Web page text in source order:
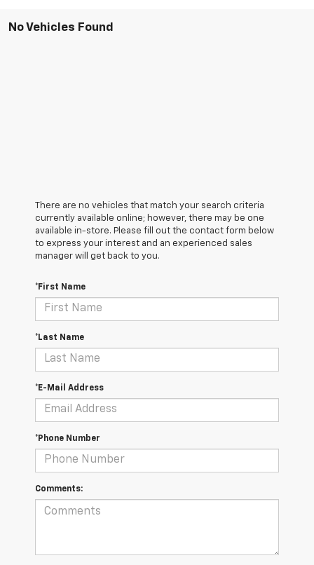
No Vehicles Found
There are no vehicles that match your search criteria
currently available online; however, there may be one
available in-store. Please fill out the contact form below
to express your interest and an experienced sales
manager will get back to you.
*First Name
*Last Name
*E-Mail Address
*Phone Number
Comments: